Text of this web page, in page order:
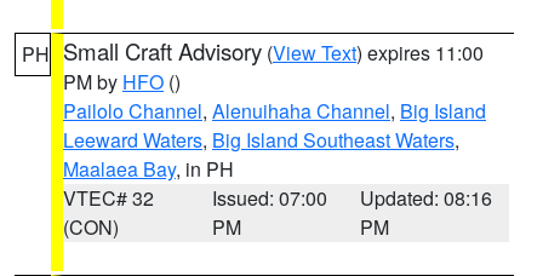
PH Small Craft Advisory (View Text) expires 11:00
PM by HFO ()
Pailolo Channel, Alenuihaha Channel, Big Island
Leeward Waters, Big Island Southeast Waters,
Maalaea Bay, in PH
VTEC# 32
(CON)
Issued: 07:00
PM
Updated: 08:16
PM